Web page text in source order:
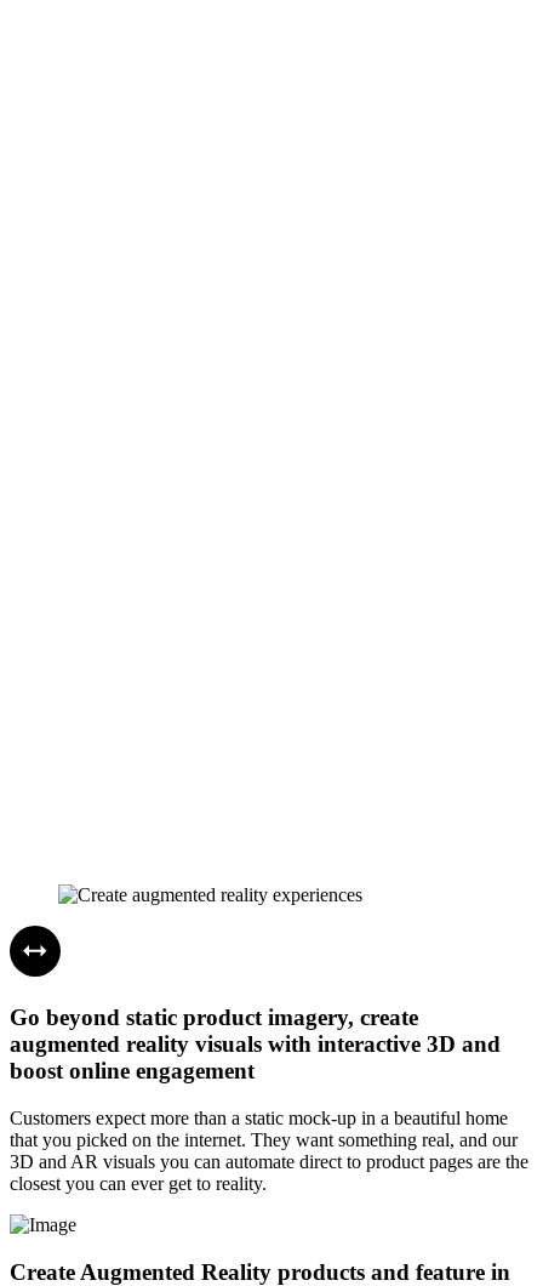
Go beyond static product imagery, create
augmented reality visuals with interactive 3D and
boost online engagement
Customers expect more than a static mock-up in a beautiful home
that you picked on the internet. They want something real, and our
3D and AR visuals you can automate direct to product pages are the
closest you can ever get to reality.
Create Augmented Reality products and feature in